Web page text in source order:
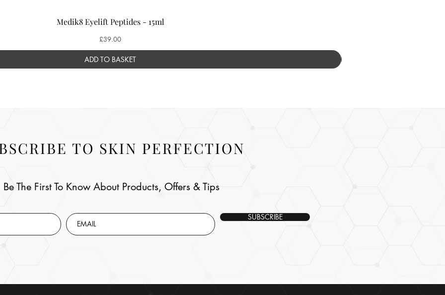
Medik8 Eyelift Peptides - 15ml
Price
£39.00
ADD TO BASKET
TO SKIN PERFECTION
Be The First To Know About Products, Offers & Tips
SUBSCRIBE